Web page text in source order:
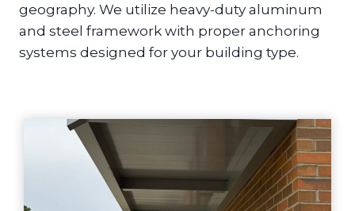
geography. We utilize heavy-duty aluminum
and steel framework with proper anchoring
systems designed for your building type.